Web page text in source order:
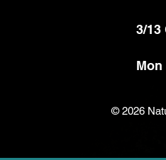
3/13
Mon
© 2026